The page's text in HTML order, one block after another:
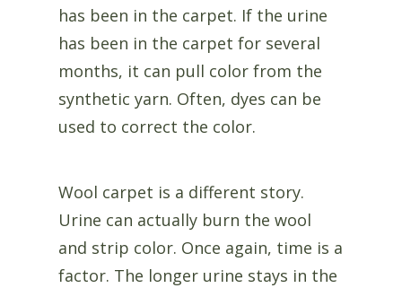
has been in the carpet. If the urine
has been in the carpet for several
months, it can pull color from the
synthetic yarn. Often, dyes can be
used to correct the color.
Wool carpet is a different story.
Urine can actually burn the wool
and strip color. Once again, time is a
factor. The longer urine stays in the